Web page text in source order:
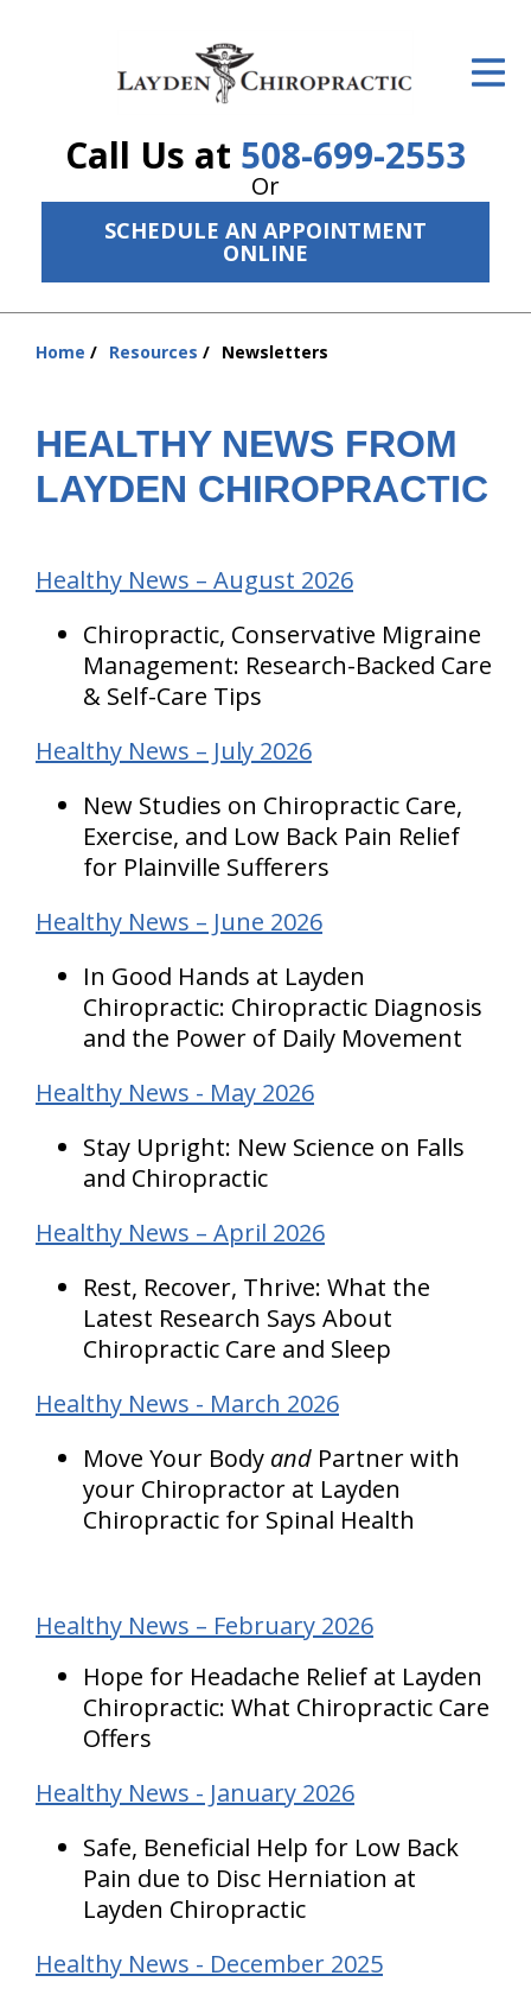
Call Us at 508-699-2553
Or
SCHEDULE AN APPOINTMENT
ONLINE
The Treatment Plan
Services
About Us
Contact Us
Home Resources Newsletters
HEALTHY NEWS FROM
LAYDEN CHIROPRACTIC
Healthy News – August 2026
Chiropractic, Conservative Migraine
Management: Research-Backed Care
& Self-Care Tips
Healthy News – July 2026
New Studies on Chiropractic Care,
Exercise, and Low Back Pain Relief
for Plainville Sufferers
Healthy News – June 2026
In Good Hands at Layden
Chiropractic: Chiropractic Diagnosis
and the Power of Daily Movement
Healthy News - May 2026
Stay Upright: New Science on Falls
and Chiropractic
Healthy News – April 2026
Rest, Recover, Thrive: What the
Latest Research Says About
Chiropractic Care and Sleep
Healthy News - March 2026
Move Your Body and Partner with
your Chiropractor at Layden
Chiropractic for Spinal Health
Healthy News – February 2026
Hope for Headache Relief at Layden
Chiropractic: What Chiropractic Care
Offers
Healthy News - January 2026
Safe, Beneficial Help for Low Back
Pain due to Disc Herniation at
Layden Chiropractic
Healthy News - December 2025